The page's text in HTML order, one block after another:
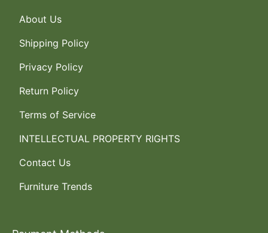
About Us
Shipping Policy
Privacy Policy
Return Policy
Terms of Service
INTELLECTUAL PROPERTY RIGHTS
Contact Us
Furniture Trends